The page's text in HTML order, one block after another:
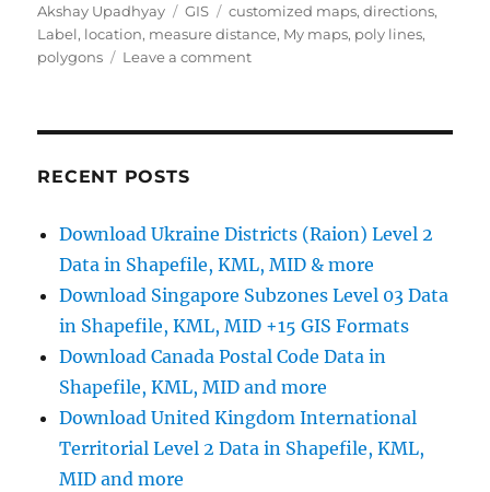
Author
Akshay Upadhyay Categories
GIS Tags
customized maps,directions,
Label, location, measure distance, My maps, poly lines,
polygons
Leave a commenton
My
Map
Feature
RECENT POSTS
Download Ukraine Districts (Raion) Level 2
Data in Shapefile, KML, MID & more
Download Singapore Subzones Level 03 Data
in Shapefile, KML, MID +15 GIS Formats
Download Canada Postal Code Data in
Shapefile, KML, MID and more
Download United Kingdom International
Territorial Level 2 Data in Shapefile, KML,
MID and more